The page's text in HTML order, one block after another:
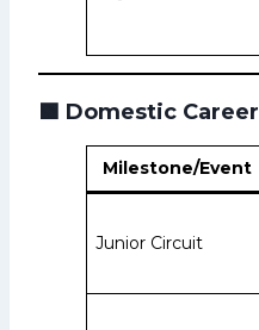
🟩 Domestic Career
Milestone/Event
Junior Circuit